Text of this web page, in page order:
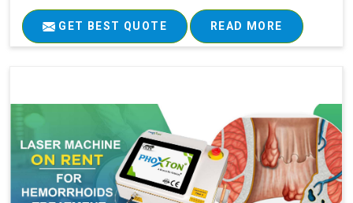
GET BEST QUOTE READ MORE